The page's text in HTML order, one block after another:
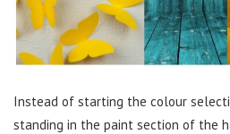
Instead of starting the colour
standing in the paint section of the